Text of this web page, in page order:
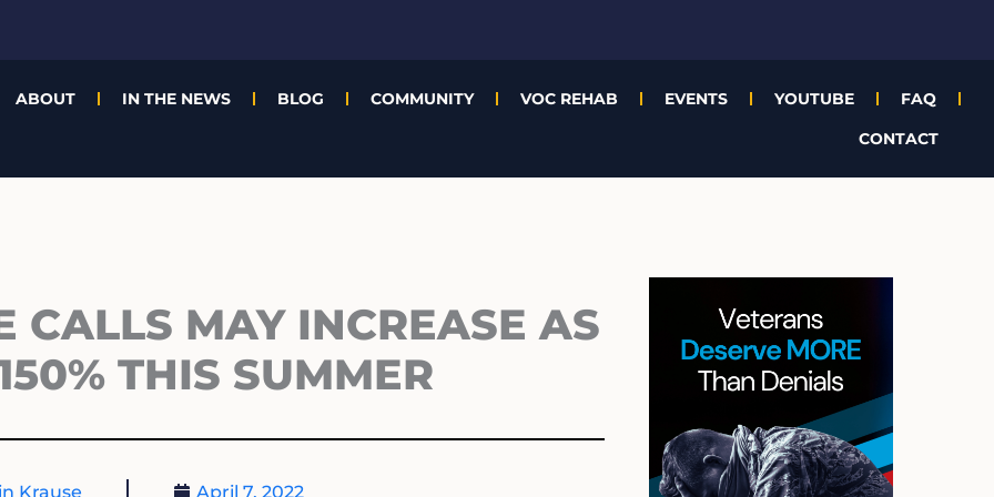
ABOUT IN THE NEWS BLOG COMMUNITY VOC REHAB EVENTS YOUTUBE
FAQ
CONTACT
CALLS MAY INCREASE AS
THIS SUMMER
Krause April 7, 2022